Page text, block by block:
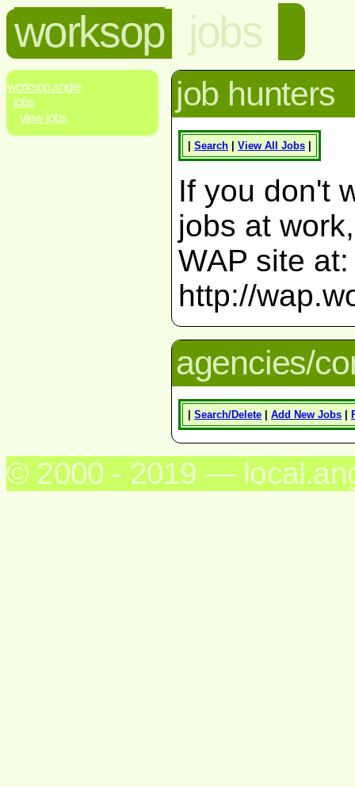
worksop jobs
worksop.angle
jobs
view jobs
job hunters
| Search | View All Jobs |
If you don't
jobs at
WAP site at:
http://
agencies/
Search/Delete Add New Jobs
© 2000 - 2019 —